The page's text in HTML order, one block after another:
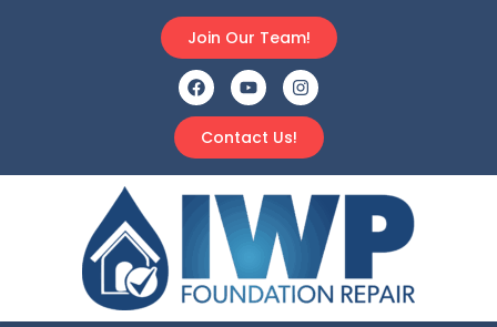
Contact Us!
Join Our Team!